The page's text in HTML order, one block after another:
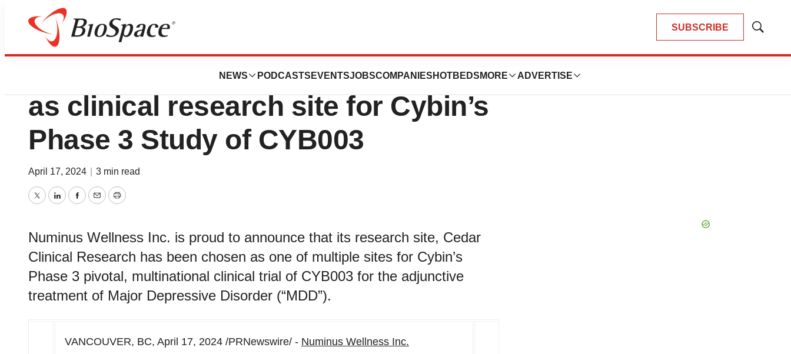
SUBSCRIBE
Show
NEWS PODCASTS EVENTSJOBSCOMPANIES HOTBEDS MORE ADVERTISE
News Drug Development
Cedar Clinical Research selected
as clinical research site for Cybin’s
Phase 3 Study of CYB003
April 17, 2024 3 min read
TwitterLinkedInFacebook
EmailPrint
Numinus Wellness Inc. is proud to announce that its research site, Cedar
Clinical Research has been chosen as one of multiple sites for Cybin’s
Phase 3 pivotal, multinational clinical trial of CYB003 for the adjunctive
treatment of Major Depressive Disorder (“MDD”).
VANCOUVER, BC, April 17, 2024 /PRNewswire/ - Numinus Wellness Inc.